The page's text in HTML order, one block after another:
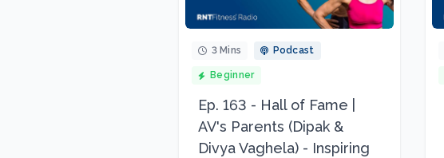
3 Mins Podcast
Beginner
Ep. 163 - Hall of Fame |
AV's Parents (Dipak &
Divya Vaghela) - Inspiring